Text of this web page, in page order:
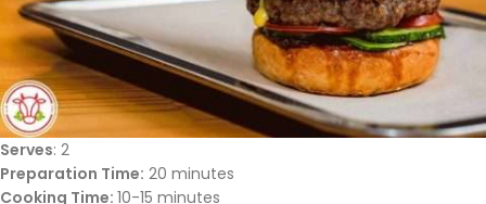
Serves: 2
Preparation Time: 20 minutes
Cooking Time: 10-15 minutes